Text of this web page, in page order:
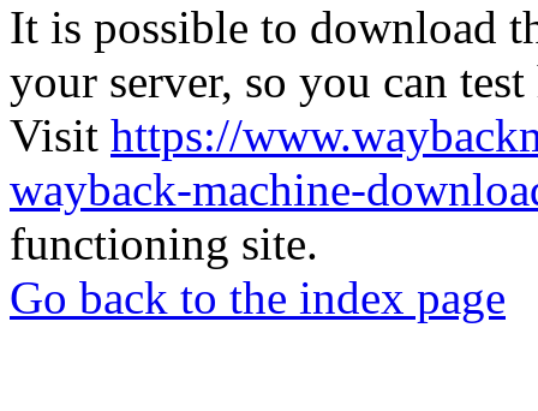
It is possible to download
your server, so you can
Visit https://
wayback-machine-
functioning site.
Go back to the index page